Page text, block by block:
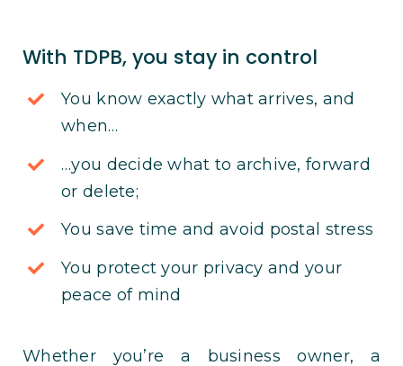
With TDPB, you stay in control
You know exactly what arrives, and
when…
…you decide what to archive, forward
or delete;
You save time and avoid postal stress
You protect your privacy and your
peace of mind
Whether you’re a business owner, a